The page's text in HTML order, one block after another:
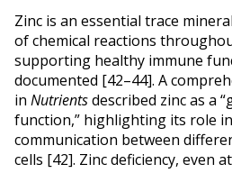
Zinc is an essential trace
of chemical reactions
supporting healthy immune
documented [42–44]. A
in Nutrients described zinc as a
function,” highlighting its role
communication between
cells [42]. Zinc deficiency, even